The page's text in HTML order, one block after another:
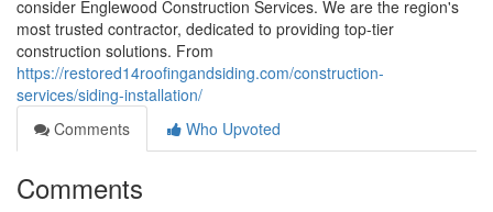
consider Englewood Construction Services. We are the region's
most trusted contractor, dedicated to providing top-tier
construction solutions. From
https://restored14roofingandsiding.com/construction-
services/siding-installation/
Comments
Who Upvoted
Comments